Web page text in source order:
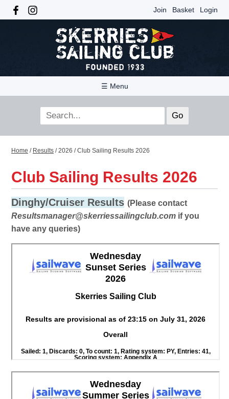
Join Basket Login
☰ Menu
Home / Results /2026 /Club Sailing Results 2026
Club Sailing Results 2026
Dinghy/Cruiser Results (Please contact
Resultsmanager@skerriessailingclub.com if you
have any queries)